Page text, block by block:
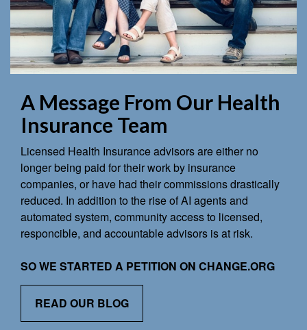
A Message From Our Health
Insurance Team
Licensed Health Insurance advisors are either no
longer being paid for their work by insurance
companies, or have had their commissions drastically
reduced. In addition to the rise of AI agents and
automated system, community access to licensed,
responcible, and accountable advisors is at risk.
SO WE STARTED A PETITION ON CHANGE.ORG
READ OUR BLOG